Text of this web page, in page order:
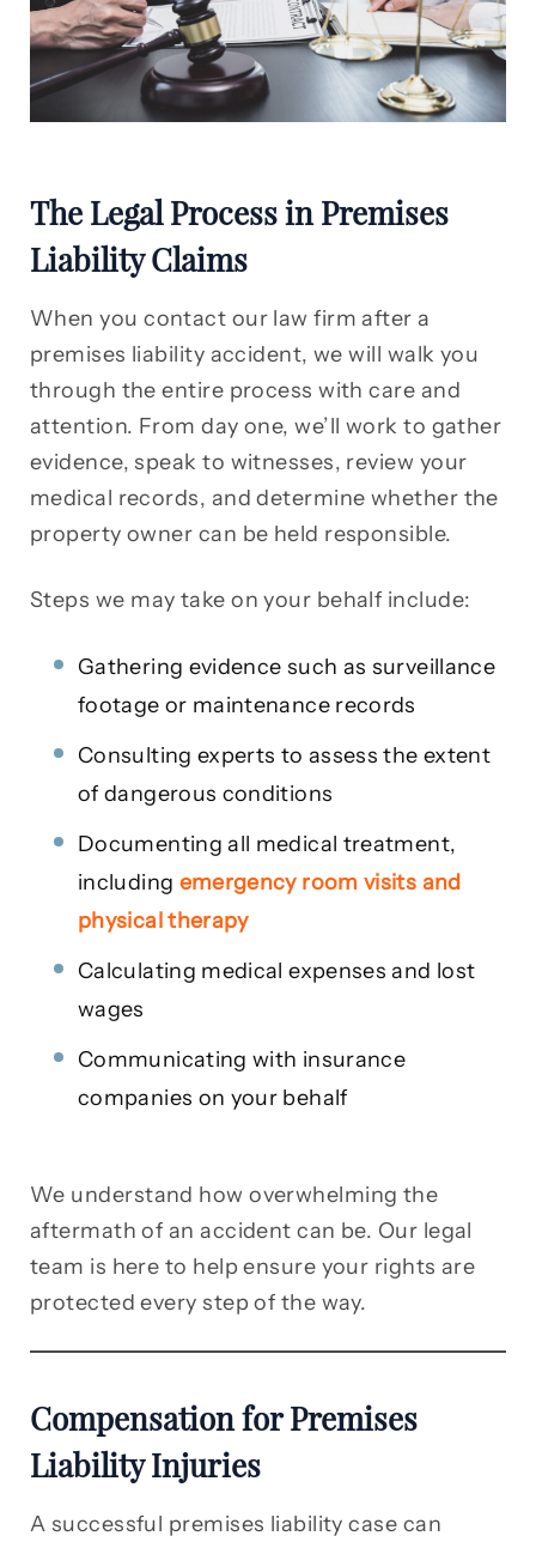
The Legal Process in Premises
Liability Claims
When you contact our law firm after a
premises liability accident, we will walk you
through the entire process with care and
attention. From day one, we’ll work to gather
evidence, speak to witnesses, review your
medical records, and determine whether the
property owner can be held responsible.
Steps we may take on your behalf include:
Gathering evidence such as surveillance
footage or maintenance records
Consulting experts to assess the extent
of dangerous conditions
Documenting all medical treatment,
including emergency room visits and
physical therapy
Calculating medical expenses and lost
wages
Communicating with insurance
companies on your behalf
We understand how overwhelming the
aftermath of an accident can be. Our legal
team is here to help ensure your rights are
protected every step of the way.
Compensation for Premises
Liability Injuries
A successful premises liability case can